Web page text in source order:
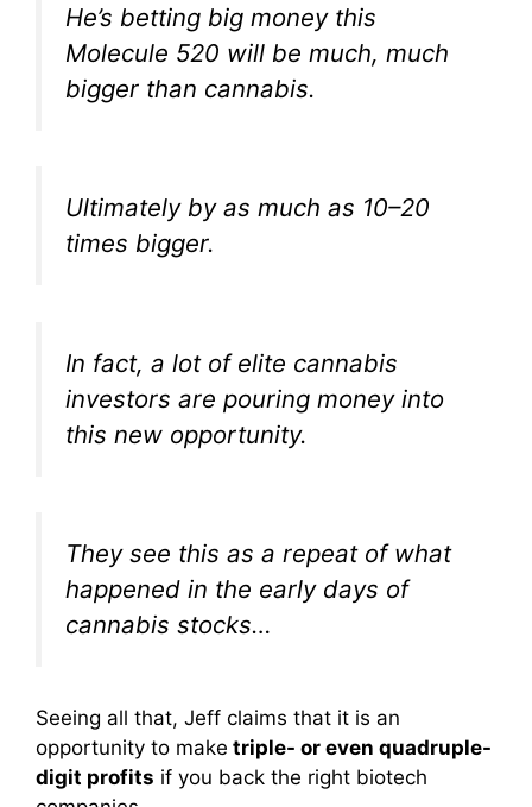
He’s betting big money this
Molecule 520 will be much, much
bigger than cannabis.
Ultimately by as much as 10–20
times bigger.
In fact, a lot of elite cannabis
investors are pouring money into
this new opportunity.
They see this as a repeat of what
happened in the early days of
cannabis stocks…
Seeing all that, Jeff claims that it is an
opportunity to make triple- or even quadruple-
digit profits if you back the right biotech